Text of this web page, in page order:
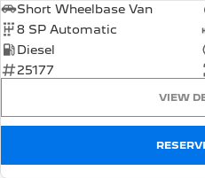
Short Wheelbase Van
8 SP Automatic
Diesel
25177
VIEW